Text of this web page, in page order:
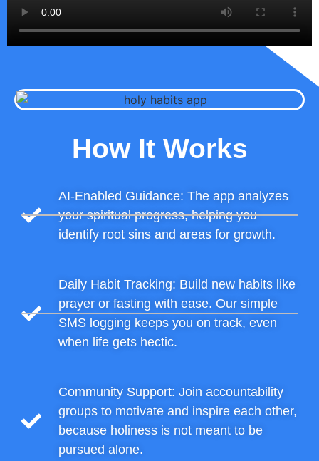
How It Works
AI-Enabled Guidance: The app analyzes
your spiritual progress, helping you
identify root sins and areas for growth.
Daily Habit Tracking: Build new habits like
prayer or fasting with ease. Our simple
SMS logging keeps you on track, even
when life gets hectic.
Community Support: Join accountability
groups to motivate and inspire each other,
because holiness is not meant to be
pursued alone.